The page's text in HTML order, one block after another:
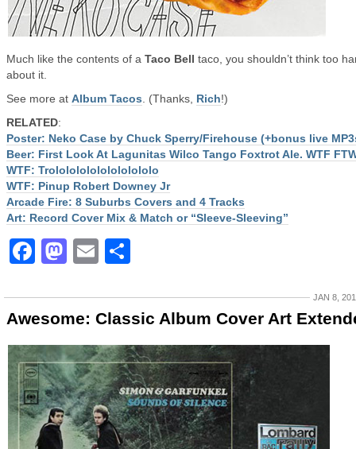
Much like the contents of a Taco Bell taco, you shouldn’t think too
about it.
See more at Album Tacos . (Thanks, Rich!)
RELATED:
Poster: Neko Case by Chuck Sperry/Firehouse (+bonus live
Beer: First Look At Lagunitas Wilco Tango Foxtrot Ale. WTF
WTF: Trololololololololololo
WTF: Pinup Robert Downey Jr
Arcade Fire: 8 Suburbs Covers and 4 Tracks
Art: Record Cover Mix & Match or “Sleeve-Sleeving”
Facebook
Mastodon
Email
JAN 8,
Awesome: Classic Album Cover Art